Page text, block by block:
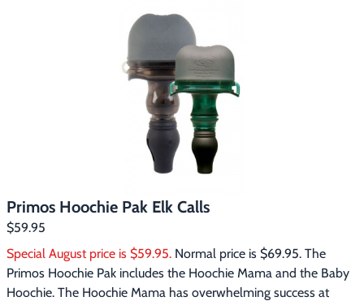
herd. A calf’s call is not intimidating and there is no doubt the
Baby Hoochie will bring bulls straight to you that would not
have come otherwise. When used in combination with the
Hoochie Mama you can create your own herd talk that even the
hardest to call bulls will find hard to resist. The Primos Baby
Hoochie Elk Call features:Perfectly reproduces the sliding note
of cow and calf elkEasy one-handed operation
Primos Hoochie Pak Elk Calls
$59.95
Special August price is $59.95. Normal price is $69.95. The
Primos Hoochie Pak includes the Hoochie Mama and the Baby
Hoochie. The Hoochie Mama has overwhelming success at